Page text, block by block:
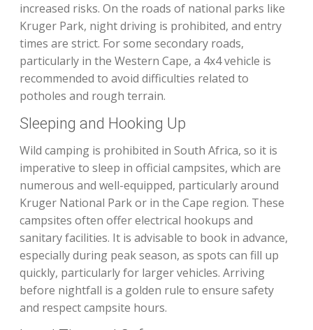
increased risks. On the roads of national parks like
Kruger Park, night driving is prohibited, and entry
times are strict. For some secondary roads,
particularly in the Western Cape, a 4x4 vehicle is
recommended to avoid difficulties related to
potholes and rough terrain.
Sleeping and Hooking Up
Wild camping is prohibited in South Africa, so it is
imperative to sleep in official campsites, which are
numerous and well-equipped, particularly around
Kruger National Park or in the Cape region. These
campsites often offer electrical hookups and
sanitary facilities. It is advisable to book in advance,
especially during peak season, as spots can fill up
quickly, particularly for larger vehicles. Arriving
before nightfall is a golden rule to ensure safety
and respect campsite hours.